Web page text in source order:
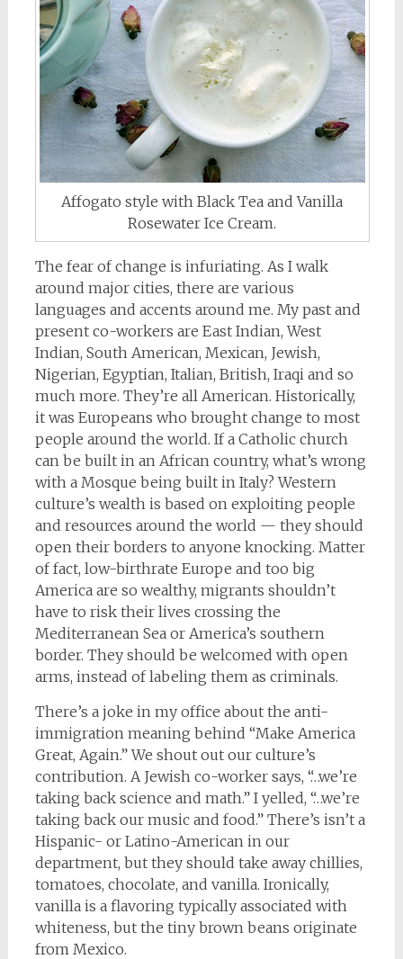
Affogato style with Black Tea and Vanilla
Rosewater Ice Cream.
The fear of change is infuriating. As I walk
around major cities, there are various
languages and accents around me. My past and
present co-workers are East Indian, West
Indian, South American, Mexican, Jewish,
Nigerian, Egyptian, Italian, British, Iraqi and so
much more. They’re all American. Historically,
it was Europeans who brought change to most
people around the world. If a Catholic church
can be built in an African country, what’s wrong
with a Mosque being built in Italy? Western
culture’s wealth is based on exploiting people
and resources around the world — they should
open their borders to anyone knocking. Matter
of fact, low-birthrate Europe and too big
America are so wealthy, migrants shouldn’t
have to risk their lives crossing the
Mediterranean Sea or America’s southern
border. They should be welcomed with open
arms, instead of labeling them as criminals.
There’s a joke in my office about the anti-
immigration meaning behind “Make America
Great, Again.” We shout out our culture’s
contribution. A Jewish co-worker says, “…we’re
taking back science and math.” I yelled, “…we’re
taking back our music and food.” There’s isn’t a
Hispanic- or Latino-American in our
department, but they should take away chillies,
tomatoes, chocolate, and vanilla. Ironically,
vanilla is a flavoring typically associated with
whiteness, but the tiny brown beans originate
from Mexico.